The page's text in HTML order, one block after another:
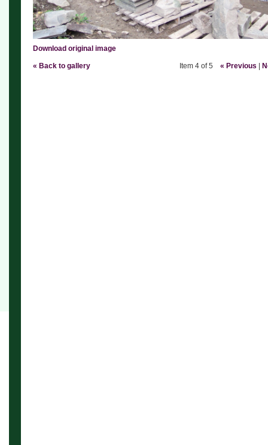
Download original image
« Back to gallery Item 4 of 5 « Previous